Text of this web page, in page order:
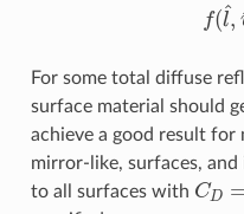
For some total diffuse
surface material should
achieve a good result
mirror-like, surfaces,
to all surfaces with CD